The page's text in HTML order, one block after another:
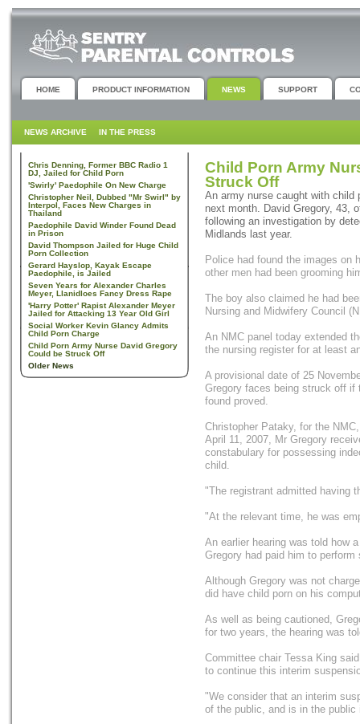
HOME PRODUCT INFORMATION NEWS SUPPORT
NEWS ARCHIVE IN THE PRESS
Chris Denning, Former BBC Radio 1
DJ, Jailed for Child Porn
'Swirly' Paedophile On New Charge
Christopher Neil, Dubbed "Mr Swirl" by
Interpol, Faces New Charges in
Thailand
Paedophile David Winder Found Dead
in Prison
David Thompson Jailed for Huge Child
Porn Collection
Gerard Hayslop, Kayak Escape
Paedophile, is Jailed
Seven Years for Alexander Charles
Meyer, Llanidloes Fancy Dress Rape
'Harry Potter' Rapist Alexander Meyer
Jailed for Attacking 13 Year Old Girl
Social Worker Kevin Glancy Admits
Child Porn Charge
Child Porn Army Nurse David Gregory
Could be Struck Off
Older News
Child Porn Army
Struck Off
An army nurse caught with child
next month. David Gregory, 43,
following an investigation by
Midlands last year.
Police had found the images on
other men had been grooming
The boy also claimed he had
Nursing and Midwifery Council
An NMC panel today extended
the nursing register for at least
A provisional date of 25
Gregory faces being struck off if
found proved.
Christopher Pataky, for the
April 11, 2007, Mr Gregory
constabulary for possessing
child.
"The registrant admitted having
"At the relevant time, he was
An earlier hearing was told how
Gregory had paid him to
Although Gregory was not
did have child porn on his
As well as being cautioned,
for two years, the hearing was
Committee chair Tessa King
to continue this interim
"We consider that an interim
of the public, and is in the public